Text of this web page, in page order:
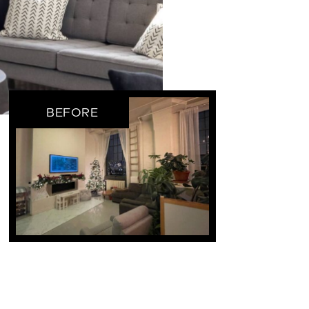
BEFORE